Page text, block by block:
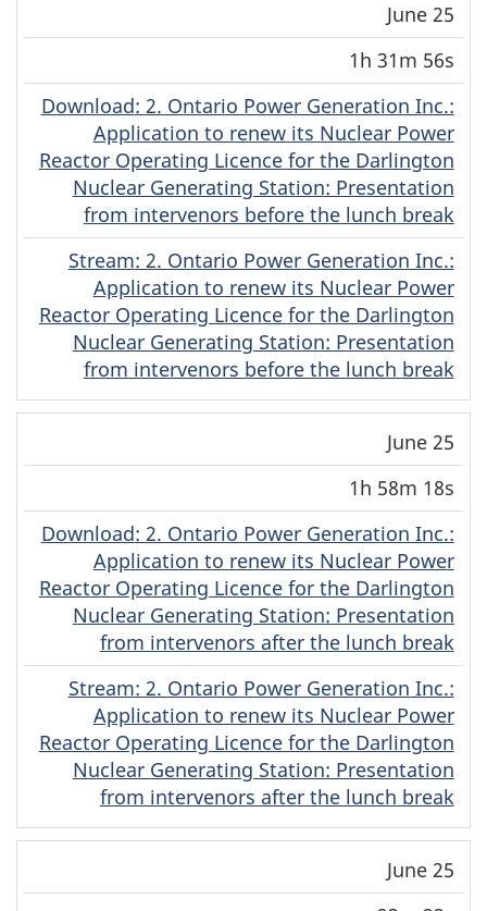
June 25
1h 31m 56s
Download(English)
: 2. Ontario Power Generation Inc.:
Application to renew its Nuclear Power
Reactor Operating Licence for the Darlington
Nuclear Generating Station: Presentation
from intervenors before the lunch break
Stream(English)
: 2. Ontario Power Generation Inc.:
Application to renew its Nuclear Power
Reactor Operating Licence for the Darlington
Nuclear Generating Station: Presentation
from intervenors before the lunch break
June 25
1h 58m 18s
Download(English)
: 2. Ontario Power Generation Inc.:
Application to renew its Nuclear Power
Reactor Operating Licence for the Darlington
Nuclear Generating Station: Presentation
from intervenors after the lunch break
Stream(English)
: 2. Ontario Power Generation Inc.:
Application to renew its Nuclear Power
Reactor Operating Licence for the Darlington
Nuclear Generating Station: Presentation
from intervenors after the lunch break
June 25